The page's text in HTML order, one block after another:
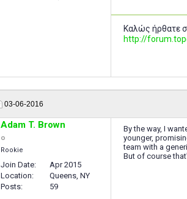
Καλώς ήρθατε
http://
03-06-2016
Adam T. Brown
Rookie
Join Date
Apr 2015
Location
Queens, NY
Posts
59
By the way, I
younger,
team with a
But of course